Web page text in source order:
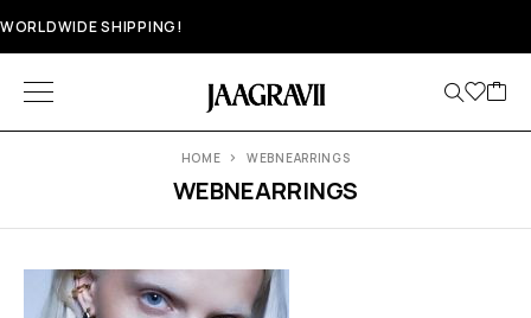
WORLDWIDE SHIPPING!
WEBNEARRINGS
HOME WEBNEARRINGS